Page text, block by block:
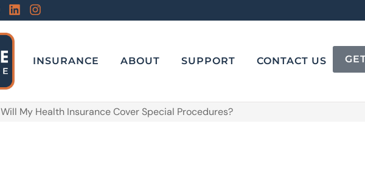
INSURANCE ABOUT SUPPORT CONTACT US
Will My Health Insurance Cover Special Procedures?